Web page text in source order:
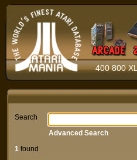
400 800
Search
1 found
Advanced Search